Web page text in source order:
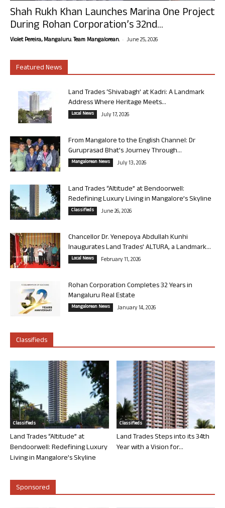
Shah Rukh Khan Launches Marina One Project
During Rohan Corporation’s 32nd...
Violet Pereira, Mangaluru. Team Mangalorean. - June 25, 2026
Featured News
Land Trades ‘Shivabagh’ at Kadri: A Landmark
Address Where Heritage Meets...
Local News July 17, 2026
From Mangalore to the English Channel: Dr
Guruprasad Bhat’s Journey Through...
Mangalorean News July 13, 2026
Land Trades “Altitude” at Bendoorwell:
Redefining Luxury Living in Mangalore’s Skyline
Classifieds June 26, 2026
Chancellor Dr. Yenepoya Abdullah Kunhi
Inaugurates Land Trades’ ALTURA, a Landmark...
Local News February 11, 2026
Rohan Corporation Completes 32 Years in
Mangaluru Real Estate
Mangalorean News January 14, 2026
Classifieds
Classifieds
Land Trades “Altitude” at
Bendoorwell: Redefining Luxury
Living in Mangalore’s Skyline
Classifieds
Land Trades Steps into its 34th
Year with a Vision for...
Sponsored